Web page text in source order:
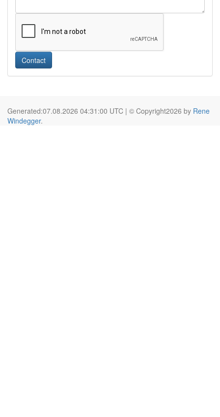
Contact
Generated:07.08.2026 04:31:00 UTC | © Copyright2026 by Rene
Windegger.